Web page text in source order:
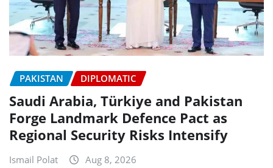
PAKISTAN DIPLOMATIC
Saudi Arabia, Türkiye and Pakistan
Forge Landmark Defence Pact as
Regional Security Risks Intensify
Ismail Polat Aug 8, 2026